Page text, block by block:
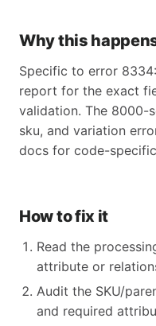
Why this
Specific to error
report for the exact
validation. The 8000-
sku, and variation
docs for code-
How to fix it
Read the
attribute or
Audit the SKU/
and required